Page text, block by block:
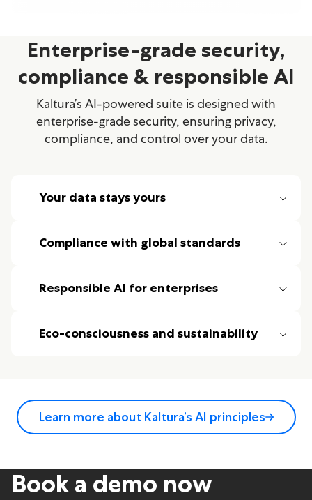
Enterprise-grade security,
compliance & responsible AI
Kaltura’s AI-powered suite is designed with
enterprise-grade security, ensuring privacy,
compliance, and control over your data.
Your data stays yours
Compliance with global standards
Responsible AI for enterprises
Eco-consciousness and sustainability
Learn more about Kaltura’s AI principles
Book a demo now